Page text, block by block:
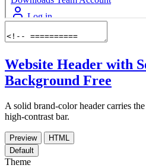
Website Header with
Background Free
A solid brand-color header carries
high-contrast bar.
Preview
HTML
Default
Theme